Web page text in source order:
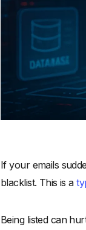
If your emails
blacklist. This is a
Being listed can